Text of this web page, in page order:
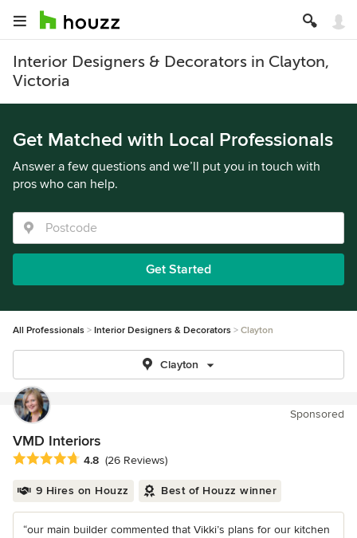
Interior Designers & Decorators in Clayton,
Victoria
Get Matched with Local Professionals
Answer a few questions and we’ll put you in touch with
pros who can help.
Get Started
All Professionals Interior Designers & Decorators Clayton
Clayton
Sponsored
VMD Interiors
Average rating: 4.8 out of 5 stars
4.8 (26 Reviews)
9 Hires on Houzz Best of Houzz winner
“our main builder commented that Vikki’s plans for our kitchen